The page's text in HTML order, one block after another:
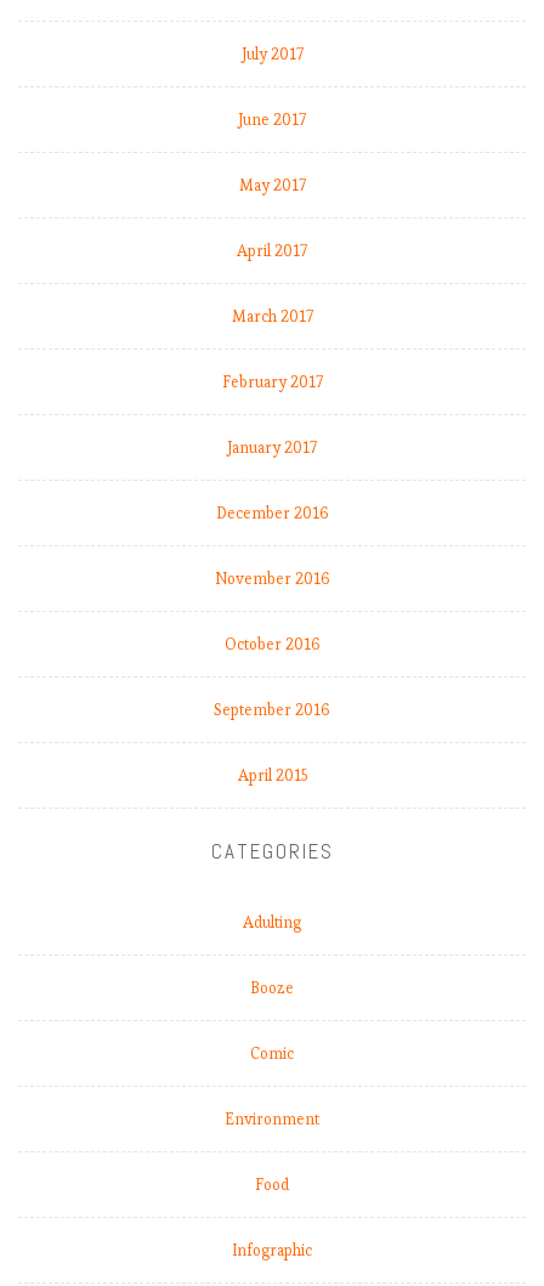
July 2017
June 2017
May 2017
April 2017
March 2017
February 2017
January 2017
December 2016
November 2016
October 2016
September 2016
April 2015
CATEGORIES
Adulting
Booze
Comic
Environment
Food
Infographic